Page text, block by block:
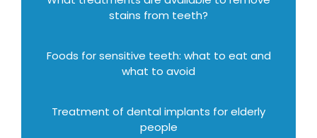
stains from teeth?
Foods for sensitive teeth: what to eat and
what to avoid
Treatment of dental implants for elderly
people